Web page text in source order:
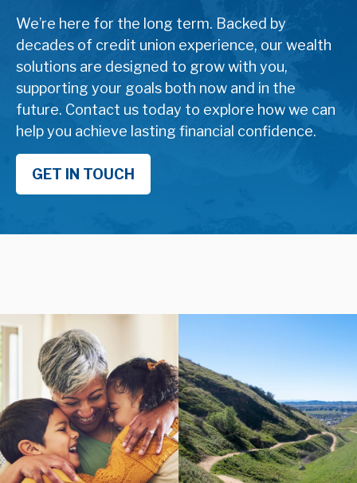
We’re here for the long term. Backed by
decades of credit union experience, our wealth
solutions are designed to grow with you,
supporting your goals both now and in the
future. Contact us today to explore how we can
help you achieve lasting financial confidence.
GET IN TOUCH